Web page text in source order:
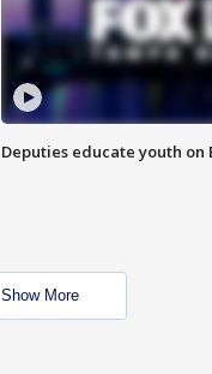
Deputies educate youth on
Show More